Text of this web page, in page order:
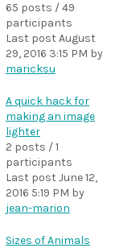
65 posts / 49
participants
Last post August
29, 2016 3:15 PM by
maricksu
A quick hack for
making an image
lighter
2 posts / 1
participants
Last post June 12,
2016 5:19 PM by
jean-marion
Sizes of Animals